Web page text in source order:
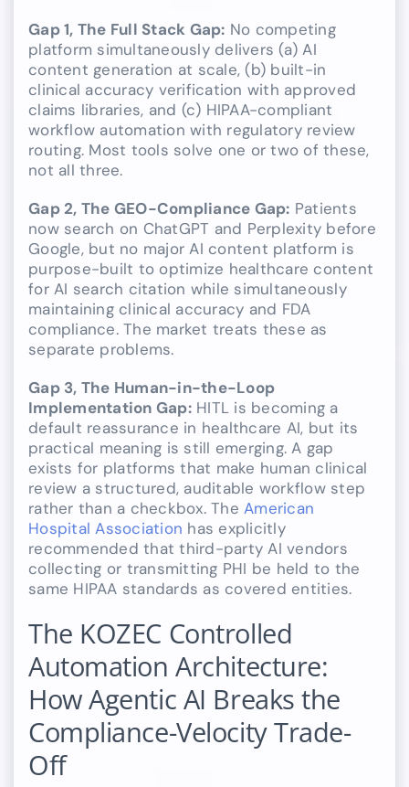
Gap 1, The Full Stack Gap: No competing
platform simultaneously delivers (a) AI
content generation at scale, (b) built-in
clinical accuracy verification with approved
claims libraries, and (c) HIPAA-compliant
workflow automation with regulatory review
routing. Most tools solve one or two of these,
not all three.
Gap 2, The GEO-Compliance Gap: Patients
now search on ChatGPT and Perplexity before
Google, but no major AI content platform is
purpose-built to optimize healthcare content
for AI search citation while simultaneously
maintaining clinical accuracy and FDA
compliance. The market treats these as
separate problems.
Gap 3, The Human-in-the-Loop
Implementation Gap:HITL is becoming a
default reassurance in healthcare AI, but its
practical meaning is still emerging. A gap
exists for platforms that make human clinical
review a structured, auditable workflow step
rather than a checkbox. TheAmerican
Hospital Association has explicitly
recommended that third-party AI vendors
collecting or transmitting PHI be held to the
same HIPAA standards as covered entities.
The KOZEC Controlled
Automation Architecture:
How Agentic AI Breaks the
Compliance-Velocity Trade-
Off